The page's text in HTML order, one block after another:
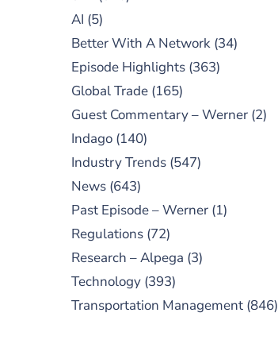
AI (5)
Better With A Network(34)
Episode Highlights(363)
Global Trade(165)
Guest Commentary – Werner(2)
Indago(140)
Industry Trends(547)
News(643)
Past Episode – Werner(1)
Regulations(72)
Research – Alpega (3)
Technology(393)
Transportation Management(846)